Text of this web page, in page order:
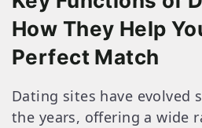
How They Help
Perfect Match
Dating sites have evolved
the years, offering a wide